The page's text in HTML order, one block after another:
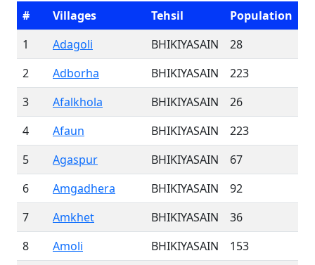
# Villages Tehsil
Population
1
Adagoli BHIKIYASAIN
28
2
Adborha BHIKIYASAIN
223
3
Afalkhola BHIKIYASAIN
26
4
Afaun BHIKIYASAIN
223
5
Agaspur BHIKIYASAIN
67
6
Amgadhera BHIKIYASAIN
92
7
Amkhet BHIKIYASAIN
36
8
Amoli BHIKIYASAIN
153